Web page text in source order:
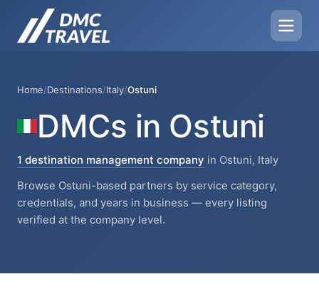
Home/Destinations/Italy/Ostuni
DMCs in Ostuni
1 destination management company in Ostuni, Italy
Browse Ostuni-based partners by service category,
credentials, and years in business — every listing
verified at the company level.